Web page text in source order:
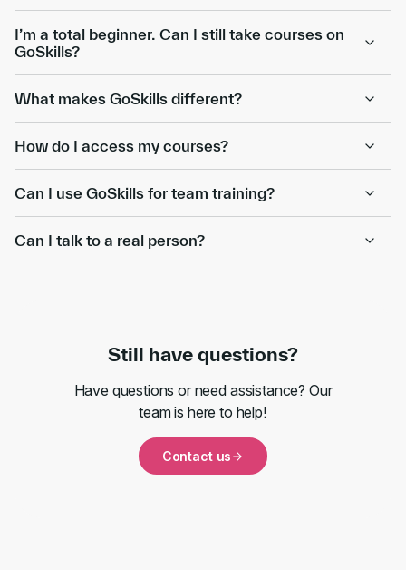
I’m a total beginner. Can I still take courses on
GoSkills?
What makes GoSkills different?
How do I access my courses?
Can I use GoSkills for team training?
Can I talk to a real person?
Still have questions?
Have questions or need assistance? Our
team is here to help!
Contact us